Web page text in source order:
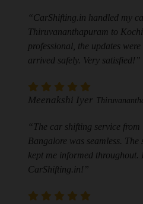
“CarShifting.in handled my
Thiruvananthapuram to
professional, the updates
arrived safely. Very satisfied!”
Meenakshi Iyer
“The car shifting service
Bangalore was seamless.
kept me informed throughout.
CarShifting.in!”